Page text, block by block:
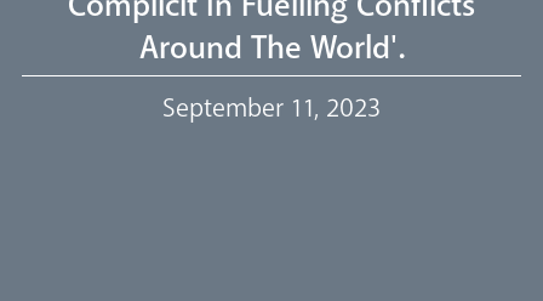
Our Trustees
Events
Around The World'.
September 11, 2023